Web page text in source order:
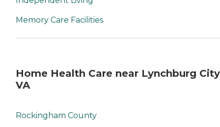
Memory Care Facilities
Home Health Care near Lynchburg
VA
Rockingham County